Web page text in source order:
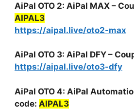
AiPal OTO 2: AiPal MAX –
AIPAL3
https://aipal.live/oto2-max
AiPal OTO 3: AiPal DFY –
https://aipal.live/oto3-dfy
AiPal OTO 4: AiPal
code: AIPAL3